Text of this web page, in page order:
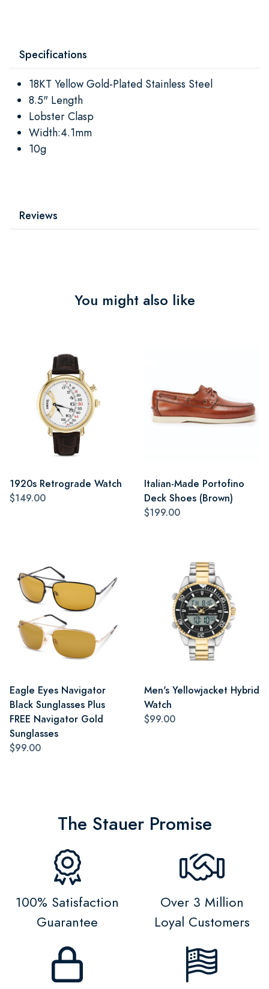
Specifications
18KT Yellow Gold-Plated Stainless Steel
8.5" Length
Lobster Clasp
Width:4.1mm
10g
Reviews
You might also like
1920s Retrograde Watch
$149.00
Italian-Made Portofino
Deck Shoes (Brown)
$199.00
Eagle Eyes Navigator
Black Sunglasses Plus
FREE Navigator Gold
Sunglasses
$99.00
Men's Yellowjacket Hybrid
Watch
$99.00
The Stauer Promise
100% Satisfaction
Guarantee
Over 3 Million
Loyal Customers